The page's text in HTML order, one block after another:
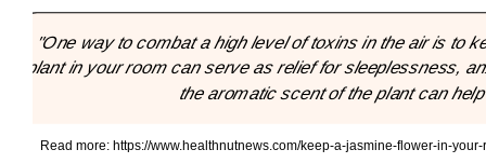
"One way to combat a high level of toxins in the air is to
plant in your room can serve as relief for sleeplessness,
the aromatic scent of the plant can
Read more: https://www.healthnutnews.com/keep-a-jasmine-flower-in-